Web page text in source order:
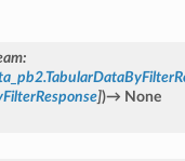
:
])→ None